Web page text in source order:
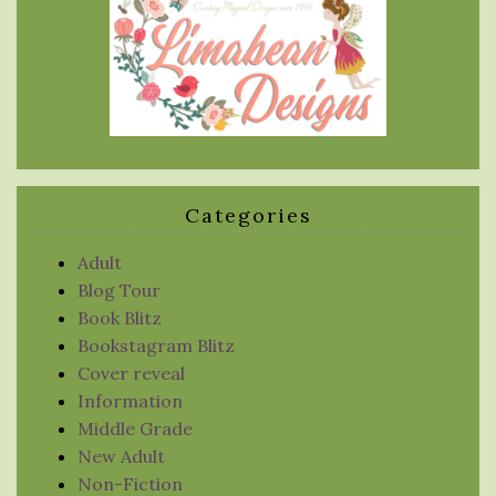
Categories
Adult
Blog Tour
Book Blitz
Bookstagram Blitz
Cover reveal
Information
Middle Grade
New Adult
Non-Fiction